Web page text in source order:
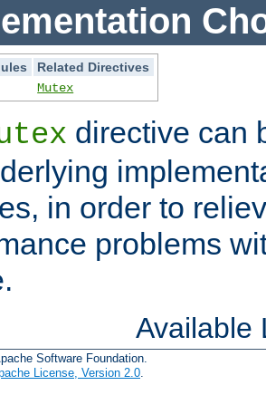
Related Directives
Mutex
directive can
in order to
problems
Available
Software Foundation.
License, Version 2.0.